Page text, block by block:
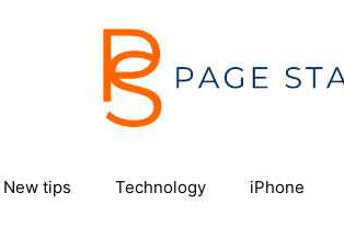
New tips Technology iPhone